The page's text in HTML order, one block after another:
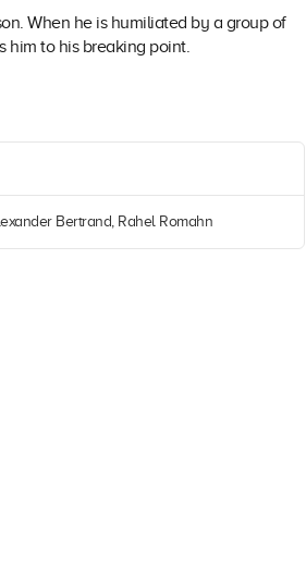
When he is humiliated by a group of
him to his breaking point.
Bertrand, Rahel Romahn